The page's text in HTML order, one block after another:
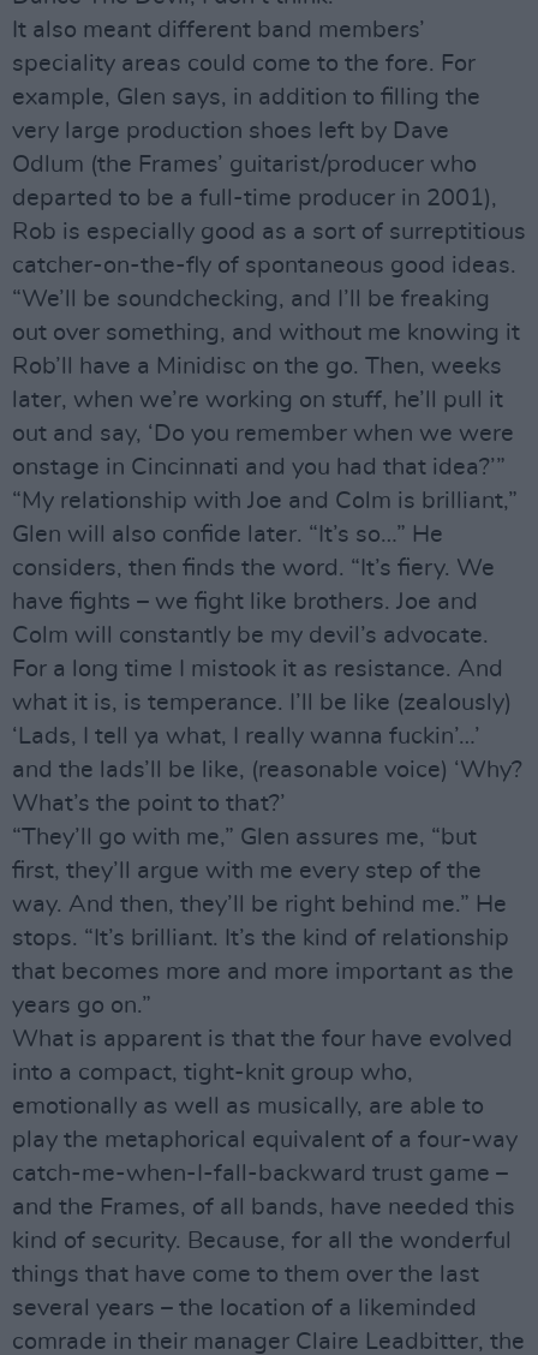
It also meant different band members’
speciality areas could come to the fore. For
example, Glen says, in addition to filling the
very large production shoes left by Dave
Odlum (the Frames’ guitarist/producer who
departed to be a full-time producer in 2001),
Rob is especially good as a sort of surreptitious
catcher-on-the-fly of spontaneous good ideas.
“We’ll be soundchecking, and I’ll be freaking
out over something, and without me knowing it
Rob’ll have a Minidisc on the go. Then, weeks
later, when we’re working on stuff, he’ll pull it
out and say, ‘Do you remember when we were
onstage in Cincinnati and you had that idea?’”
“My relationship with Joe and Colm is brilliant,”
Glen will also confide later. “It’s so…” He
considers, then finds the word. “It’s fiery. We
have fights – we fight like brothers. Joe and
Colm will constantly be my devil’s advocate.
For a long time I mistook it as resistance. And
what it is, is temperance. I’ll be like (zealously)
‘Lads, I tell ya what, I really wanna fuckin’…’
and the lads’ll be like, (reasonable voice) ‘Why?
What’s the point to that?’
“They’ll go with me,” Glen assures me, “but
first, they’ll argue with me every step of the
way. And then, they’ll be right behind me.” He
stops. “It’s brilliant. It’s the kind of relationship
that becomes more and more important as the
years go on.”
What is apparent is that the four have evolved
into a compact, tight-knit group who,
emotionally as well as musically, are able to
play the metaphorical equivalent of a four-way
catch-me-when-I-fall-backward trust game –
and the Frames, of all bands, have needed this
kind of security. Because, for all the wonderful
things that have come to them over the last
several years – the location of a likeminded
comrade in their manager Claire Leadbitter, the